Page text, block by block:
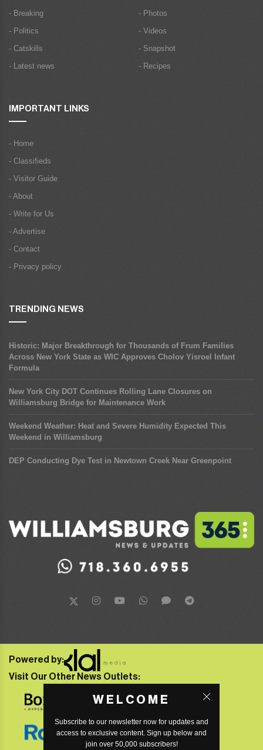
- Breaking
- Politics
- Catskills
- Latest news
- Photos
- Videos
- Snapshot
- Recipes
IMPORTANT LINKS
- Home
- Classifieds
- Visitor Guide
- About
- Write for Us
- Advertise
- Contact
- Privacy policy
TRENDING NEWS
Historic: Major Breakthrough for Thousands of Frum Families
Across New York State as WIC Approves Cholov Yisroel Infant
Formula
New York City DOT Continues Rolling Lane Closures on
Williamsburg Bridge for Maintenance Work
Weekend Weather: Heat and Severe Humidity Expected This
Weekend in Williamsburg
DEP Conducting Dye Test in Newtown Creek Near Greenpoint
WELCOME
Subscribe to our newsletter now for updates and
access to exclusive content. Sign up below and
join over 50,000 subscribers!
Powered by:
Visit Our Other News Outlets: